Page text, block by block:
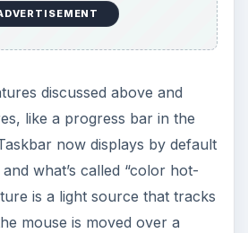
discussed above and
like a progress bar in the
now displays by default
what’s called “color hot-
is a light source that tracks
mouse is moved over a